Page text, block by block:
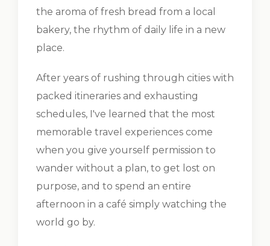
the aroma of fresh bread from a local
bakery, the rhythm of daily life in a new
place.
After years of rushing through cities with
packed itineraries and exhausting
schedules, I've learned that the most
memorable travel experiences come
when you give yourself permission to
wander without a plan, to get lost on
purpose, and to spend an entire
afternoon in a café simply watching the
world go by.